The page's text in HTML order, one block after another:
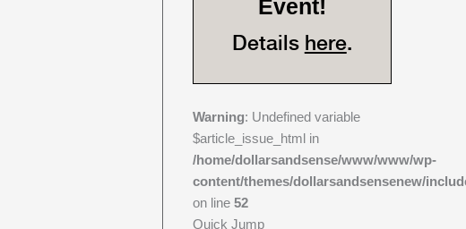
Event!
Details here.
Warning: Undefined variable
$article_issue_html in
/home/dollarsandsense/www/www/wp-
content/themes/dollarsandsensenew/
on line 52
Quick Jump